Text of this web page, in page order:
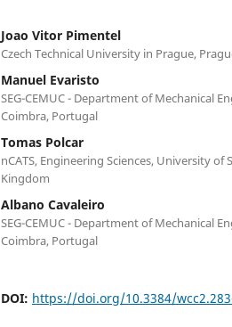
Joao Vitor Pimentel
Czech Technical University in Prague,
Manuel Evaristo
SEG-CEMUC - Department of Mechanical
Coimbra, Portugal
Tomas Polcar
nCATS, Engineering Sciences, University
Kingdom
Albano Cavaleiro
SEG-CEMUC - Department of Mechanical
Coimbra, Portugal
DOI: https://doi.org/10.3384/